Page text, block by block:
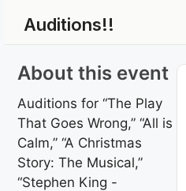
Auditions!!
About this event
Auditions for “The Play
That Goes Wrong,” “All is
Calm,” “A Christmas
Story: The Musical,”
“Stephen King -